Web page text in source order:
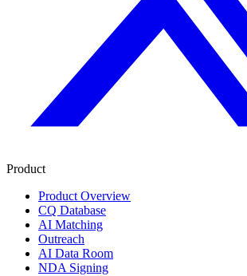
Product
Product Overview
CQ Database
AI Matching
Outreach
AI Data Room
NDA Signing